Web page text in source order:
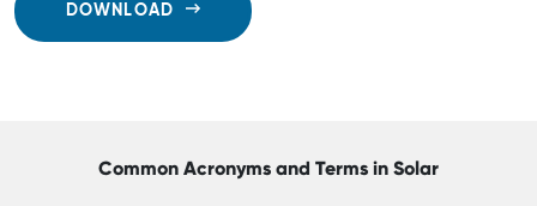
DOWNLOAD
Common Acronyms and Terms in Solar